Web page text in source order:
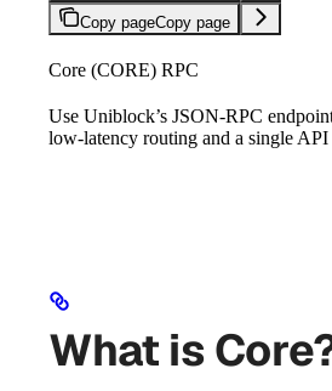
Copy pageCopy page
Core (CORE) RPC
Use Uniblock’s JSON-RPC
low-latency routing and a single API
What is